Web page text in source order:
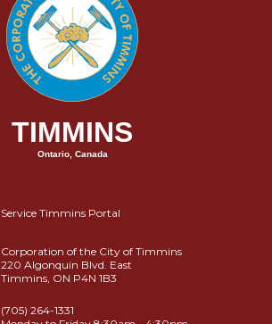
TIMMINS
Ontario, Canada
Service Timmins Portal
Corporation of the City of Timmins
220 Algonquin Blvd. East
Timmins, ON P4N 1B3
(705) 264-1331